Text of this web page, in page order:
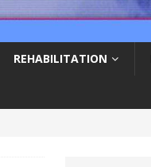
REHABILITATION